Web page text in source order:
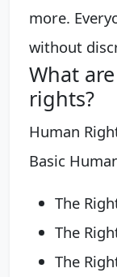
more.
without
What
rights?
Human
Basic
The
The
The